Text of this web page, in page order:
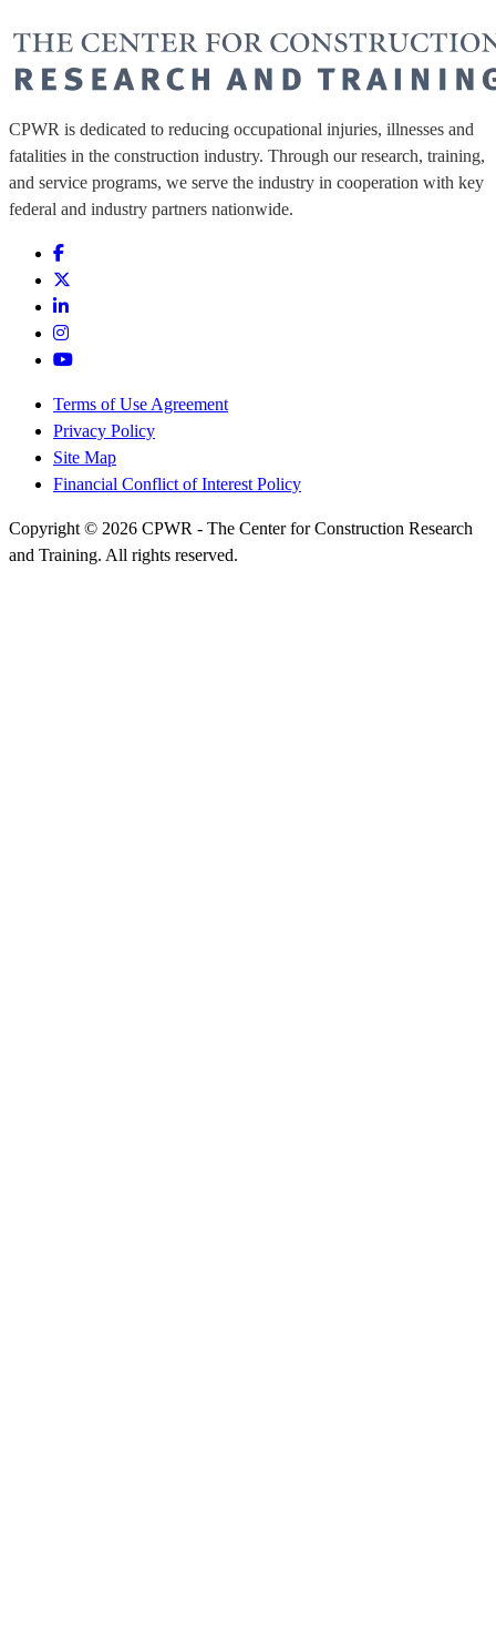
CPWR is dedicated to reducing occupational injuries, illnesses and
fatalities in the construction industry. Through our research, training,
and service programs, we serve the industry in cooperation with key
federal and industry partners nationwide.
Terms of Use Agreement
Privacy Policy
Site Map
Financial Conflict of Interest Policy
Copyright © 2026 CPWR - The Center for Construction Research
and Training. All rights reserved.